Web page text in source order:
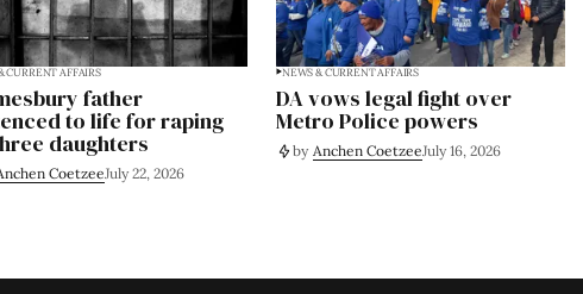
CURRENT AFFAIRS
father
to life for raping
daughters
CoetzeeJuly 22, 2026
NEWS & CURRENT AFFAIRS
DA vows legal fight over
Metro Police powers
by Anchen CoetzeeJuly 16, 2026